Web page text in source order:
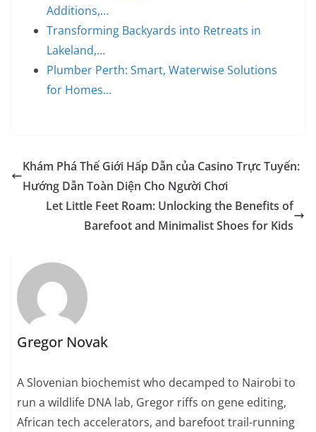
Additions,…
Transforming Backyards into Retreats in
Lakeland,…
Plumber Perth: Smart, Waterwise Solutions
for Homes…
Khám Phá Thế Giới Hấp Dẫn của Casino Trực Tuyến:
Hướng Dẫn Toàn Diện Cho Người Chơi
Let Little Feet Roam: Unlocking the Benefits of
Barefoot and Minimalist Shoes for Kids
Gregor Novak
A Slovenian biochemist who decamped to Nairobi to
run a wildlife DNA lab, Gregor riffs on gene editing,
African tech accelerators, and barefoot trail-running